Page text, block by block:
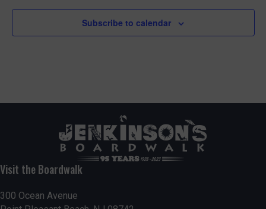
Subscribe to calendar
Visit the Boardwalk
300 Ocean Avenue